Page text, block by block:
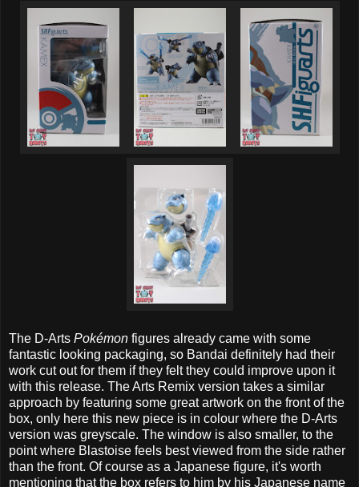
The D-Arts Pokémon figures already came with some
fantastic looking packaging, so Bandai definitely had their
work cut out for them if they felt they could improve upon it
with this release. The Arts Remix version takes a similar
approach by featuring some great artwork on the front of the
box, only here this new piece is in colour where the D-Arts
version was greyscale. The window is also smaller, to the
point where Blastoise feels best viewed from the side rather
than the front. Of course as a Japanese figure, it's worth
mentioning that the box refers to him by his Japanese name